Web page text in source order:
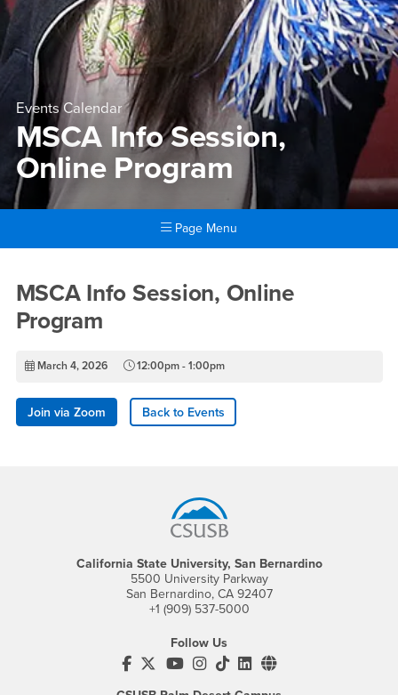
Events Calendar
MSCA Info Session,
Online Program
Page Menu
MSCA Info Session, Online
MSCA Info Session, Online
Program
March 4, 2026 12:00pm - 1:00pm
Join via Zoom Back to Events
California State University, San Bernardino
5500 University Parkway
San Bernardino, CA 92407
+1 (909) 537-5000
Follow Us
CSUSB's Facebook
CSUSB's Twitter
CSUSB's YouTube
CSUSB's Instagram
CSUSB's TikTok
CSUSB's LinkedIn
CSUSB's Social